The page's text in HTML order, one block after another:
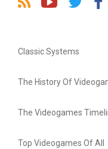
Classic Systems
The History Of
The Videogames
Top Videogames Of All